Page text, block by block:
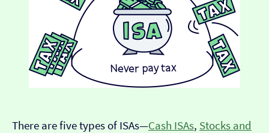
There are five types of ISAs—Cash ISAs, Stocks and